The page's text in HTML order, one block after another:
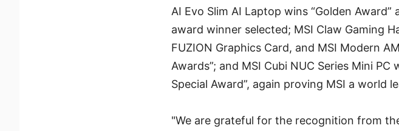
AI Evo Slim AI Laptop wins “Golden
award winner selected; MSI Claw Gaming
FUZION Graphics Card, and MSI Modern
Awards”; and MSI Cubi NUC Series Mini
Special Award”, again proving MSI a world
"We are grateful for the recognition from